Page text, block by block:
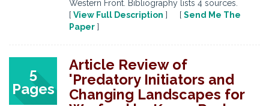
Western Front. Bibliography lists 4 sources.
[ View Full Description ] [ Send Me The
Paper ]
5
Pages
Article Review of
'Predatory Initiators and
Changing Landscapes for